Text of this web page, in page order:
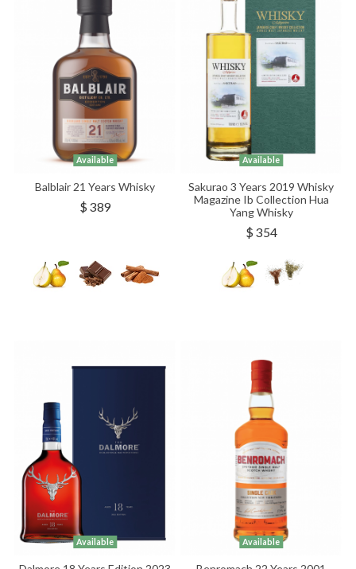
Available
Balblair 21 Years Whisky
$ 389
Available
Sakurao 3 Years 2019 Whisky
Magazine Ib Collection Hua
Yang Whisky
$ 354
Available Available